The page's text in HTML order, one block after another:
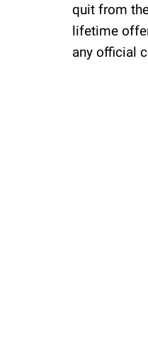
quit from
lifetime
any official